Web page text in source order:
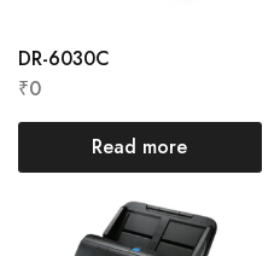
DR-6030C
₹0
Read more